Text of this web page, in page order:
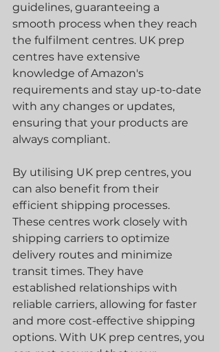
guidelines, guaranteeing a
smooth process when they reach
the fulfilment centres. UK prep
centres have extensive
knowledge of Amazon's
requirements and stay up-to-date
with any changes or updates,
ensuring that your products are
always compliant.
By utilising UK prep centres, you
can also benefit from their
efficient shipping processes.
These centres work closely with
shipping carriers to optimize
delivery routes and minimize
transit times. They have
established relationships with
reliable carriers, allowing for faster
and more cost-effective shipping
options. With UK prep centres, you